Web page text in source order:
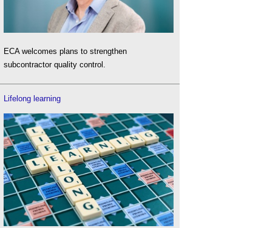
ECA welcomes plans to strengthen
subcontractor quality control.
Lifelong learning